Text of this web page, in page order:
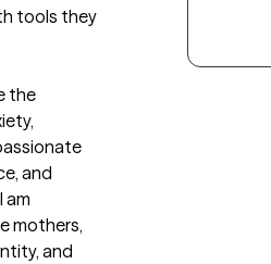
tools they
the
and
am
mothers,
and